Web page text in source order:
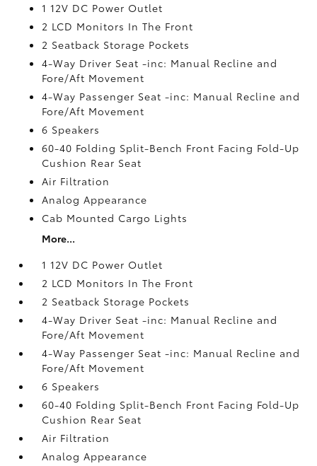
1 12V DC Power Outlet
2 LCD Monitors In The Front
2 Seatback Storage Pockets
4-Way Driver Seat -inc: Manual Recline and
Fore/Aft Movement
4-Way Passenger Seat -inc: Manual Recline and
Fore/Aft Movement
6 Speakers
60-40 Folding Split-Bench Front Facing Fold-Up
Cushion Rear Seat
Air Filtration
Analog Appearance
Cab Mounted Cargo Lights
More...
1 12V DC Power Outlet
2 LCD Monitors In The Front
2 Seatback Storage Pockets
4-Way Driver Seat -inc: Manual Recline and
Fore/Aft Movement
4-Way Passenger Seat -inc: Manual Recline and
Fore/Aft Movement
6 Speakers
60-40 Folding Split-Bench Front Facing Fold-Up
Cushion Rear Seat
Air Filtration
Analog Appearance